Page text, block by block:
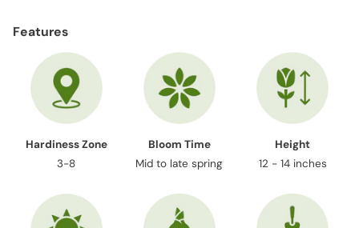
Features
Hardiness Zone
3-8
Bloom Time
Mid to late spring
Height
12 - 14 inches